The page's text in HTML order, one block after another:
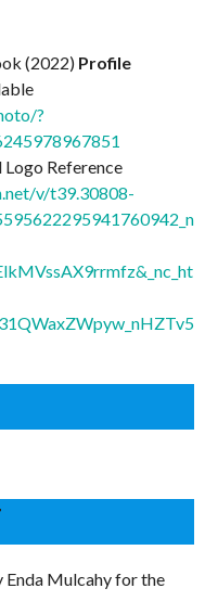
(2022) Profile
?
Reference
v/t39.30808-
Enda Mulcahy for the